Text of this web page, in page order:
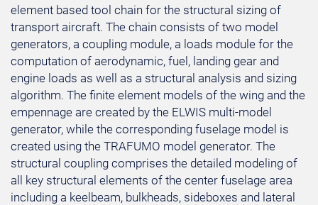
element based tool chain for the structural sizing of
transport aircraft. The chain consists of two model
generators, a coupling module, a loads module for the
computation of aerodynamic, fuel, landing gear and
engine loads as well as a structural analysis and sizing
algorithm. The finite element models of the wing and the
empennage are created by the ELWIS multi-model
generator, while the corresponding fuselage model is
created using the TRAFUMO model generator. The
structural coupling comprises the detailed modeling of
all key structural elements of the center fuselage area
including a keelbeam, bulkheads, sideboxes and lateral